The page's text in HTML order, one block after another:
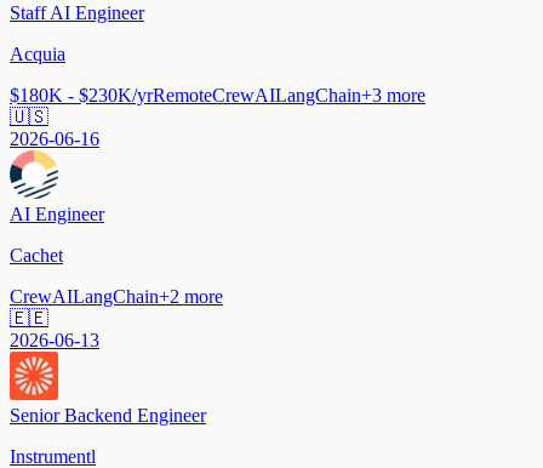
Staff AI Engineer
Acquia
$180K - $230K/yrRemoteCrewAILangChain+3 more
🇺🇸
2026-06-16
AI Engineer
Cachet
CrewAILangChain+2 more
🇪🇪
2026-06-13
Senior Backend Engineer
Instrumentl